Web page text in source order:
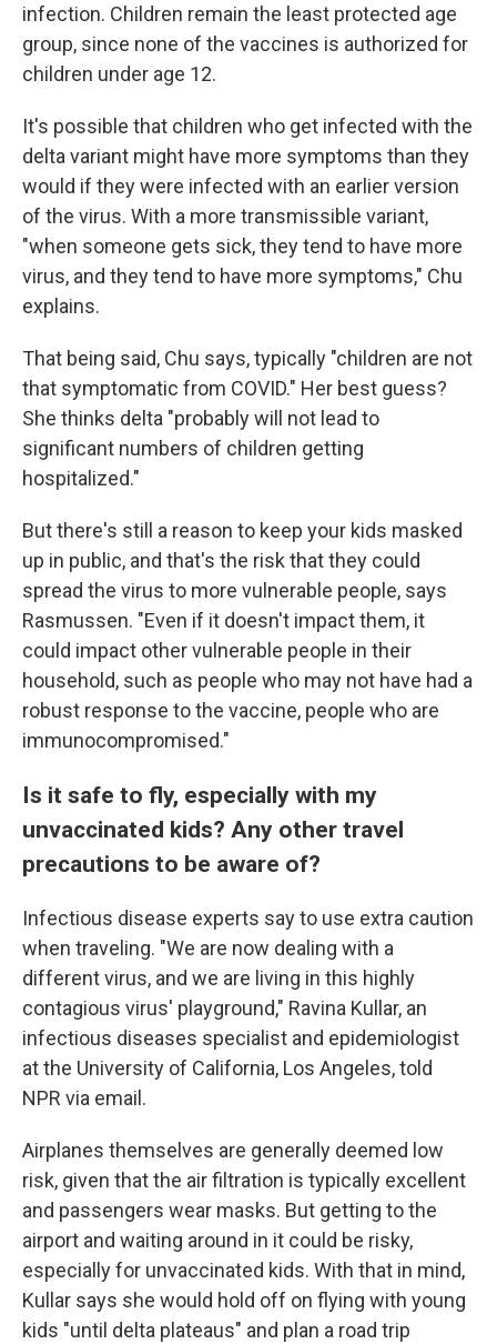
infection. Children remain the least protected age
group, since none of the vaccines is authorized for
children under age 12.
It's possible that children who get infected with the
delta variant might have more symptoms than they
would if they were infected with an earlier version
of the virus. With a more transmissible variant,
"when someone gets sick, they tend to have more
virus, and they tend to have more symptoms," Chu
explains.
That being said, Chu says, typically "children are not
that symptomatic from COVID." Her best guess?
She thinks delta "probably will not lead to
significant numbers of children getting
hospitalized."
But there's still a reason to keep your kids masked
up in public, and that's the risk that they could
spread the virus to more vulnerable people, says
Rasmussen. "Even if it doesn't impact them, it
could impact other vulnerable people in their
household, such as people who may not have had a
robust response to the vaccine, people who are
immunocompromised."
Is it safe to fly, especially with my
unvaccinated kids? Any other travel
precautions to be aware of?
Infectious disease experts say to use extra caution
when traveling. "We are now dealing with a
different virus, and we are living in this highly
contagious virus' playground," Ravina Kullar, an
infectious diseases specialist and epidemiologist
at the University of California, Los Angeles, told
NPR via email.
Airplanes themselves are generally deemed low
risk, given that the air filtration is typically excellent
and passengers wear masks. But getting to the
airport and waiting around in it could be risky,
especially for unvaccinated kids. With that in mind,
Kullar says she would hold off on flying with young
kids "until delta plateaus" and plan a road trip